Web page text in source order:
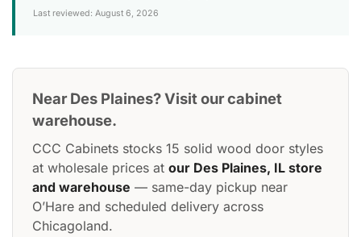
Last reviewed: August 6, 2026
Near Des Plaines? Visit our cabinet
warehouse.
CCC Cabinets stocks 15 solid wood door styles
at wholesale prices at our Des Plaines, IL store
and warehouse — same-day pickup near
O’Hare and scheduled delivery across
Chicagoland.